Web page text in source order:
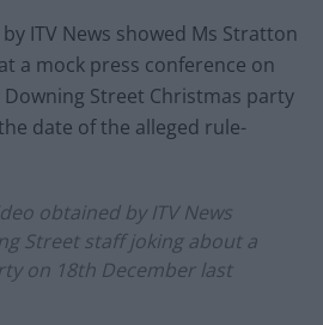
ITV News showed Ms Stratton
a mock press conference on
Street Christmas party
date of the alleged rule-
obtained by ITV News
Street staff joking about a
on 18th December last